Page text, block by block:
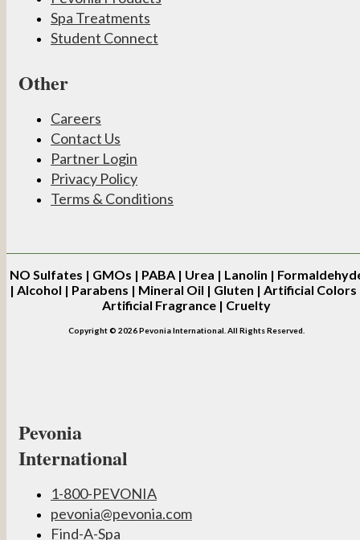
Spa Treatments
Student Connect
Other
Careers
Contact Us
Partner Login
Privacy Policy
Terms & Conditions
NO Sulfates | GMOs | PABA | Urea | Lanolin |
| Alcohol | Parabens | Mineral Oil | Gluten | Artificial Colors
Artificial Fragrance | Cruelty
Copyright © 2026 Pevonia International. All Rights Reserved.
Pevonia
International
1-800-PEVONIA
pevonia@pevonia.com
Find-A-Spa